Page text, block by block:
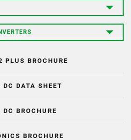
PLUS BROCHURE
DATA SHEET
BROCHURE
BROCHURE
COMPANY
NUMBER